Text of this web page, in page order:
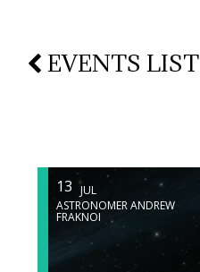
EVENTS LIST
13 JUL
ASTRONOMER ANDREW
FRAKNOI